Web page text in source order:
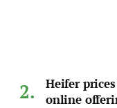
Heifer
online